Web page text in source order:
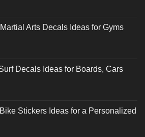
Arts Decals Ideas for Gyms
Decals Ideas for Boards, Cars
Stickers Ideas for a Personalized